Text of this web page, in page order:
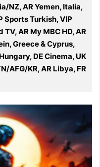
NZ, AR Yemen, Italia,
Sports Turkish, VIP
AR My MBC HD, AR
Greece & Cyprus,
DE Cinema, UK
AFG/KR, AR Libya, FR